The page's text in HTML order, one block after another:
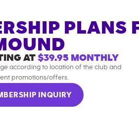
PLANS
AT $39.95 MONTHLY
according to location of the club and
promotions/offers.
INQUIRY